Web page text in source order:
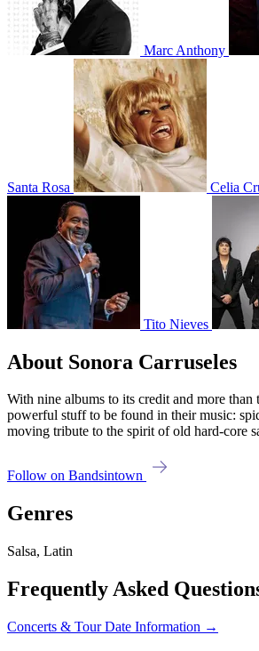
Marc Anthony
Santa Rosa Celia
Tito Nieves
About Sonora Carruseles
With nine albums to its credit and more than
powerful stuff to be found in their music:
moving tribute to the spirit of old hard-core
Follow on Bandsintown
Genres
Salsa, Latin
Frequently Asked
Concerts & Tour Date Information →